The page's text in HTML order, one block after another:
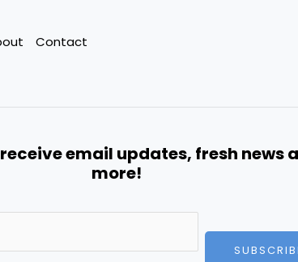
Contact
email updates, fresh news
more!